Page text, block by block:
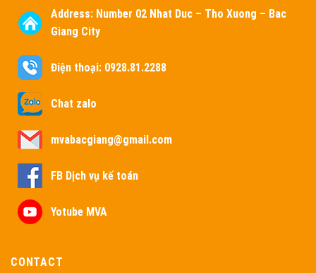
Address: Number 02 Nhat Duc – Tho Xuong – Bac
Giang City
Điện thoại: 0928.81.2288
Chat zalo
mvabacgiang@gmail.com
FB Dịch vụ kế toán
Yotube MVA
CONTACT